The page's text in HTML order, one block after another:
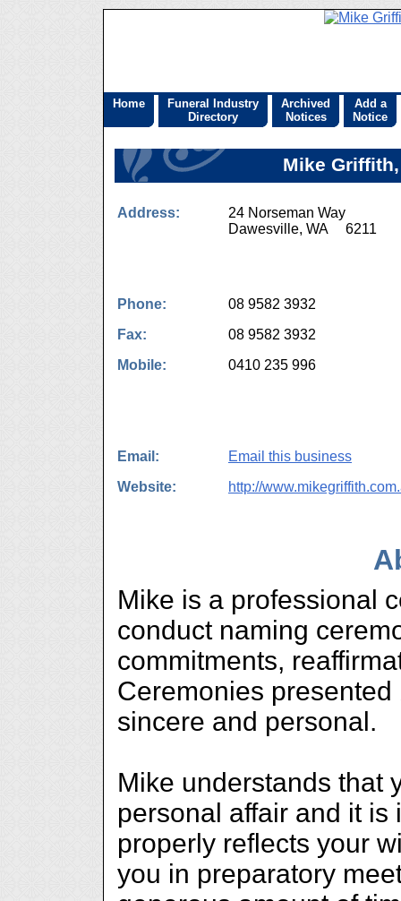
Home
Funeral Industry
Directory
Archived
Notices
Add a
Notice
Mike
Address:
24 Norseman Way
Dawesville, WA 6211
Phone:
08 9582 3932
Fax:
08 9582 3932
Mobile:
0410 235 996
Email:
Email this business
Website:
http://
Mike is a professional
conduct naming
commitments,
Ceremonies
sincere and personal.
Mike understands that
personal affair and it is
properly reflects your
you in preparatory